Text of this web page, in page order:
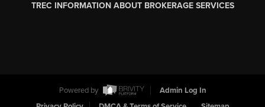
TREC INFORMATION ABOUT BROKERAGE SERVICES
Powered by
Admin Log In